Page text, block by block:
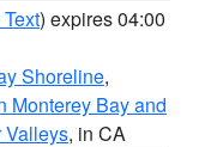
) expires 04:00
Shoreline,
Monterey Bay and
Valleys, in CA